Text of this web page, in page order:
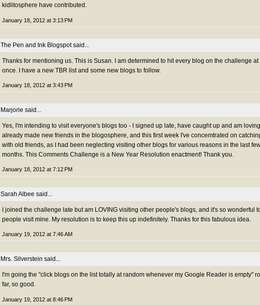
kidlitosphere have contributed.
January 18, 2012 at 3:13 PM
The Pen and Ink Blogspotsaid...
Thanks for mentioning us. This is Susan. I am determined to hit every blog on the challenge at
once. I have a new TBR list and some new blogs to follow.
January 18, 2012 at 3:43 PM
Marjorie said...
Yes, I'm intending to visit everyone's blogs too - I signed up late, have caught up and am
already made new friends in the blogosphere, and this first week I've concemtrated on
with old friends, as I had been neglecting visiting other blogs for various reasons in the last
months. This Comments Challenge is a New Year Resolution enactment! Thank you.
January 18, 2012 at 7:12 PM
Sarah Albee said...
I joined the challenge late but am LOVING visiting other people's blogs, and it's so wonderful
people visit mine. My resolution is to keep this up indefinitely. Thanks for this fabulous idea.
January 19, 2012 at 7:46 AM
Mrs. Silverstein said...
I'm going the "click blogs on the list totally at random whenever my Google Reader is empty"
far, so good.
January 19, 2012 at 8:46 PM